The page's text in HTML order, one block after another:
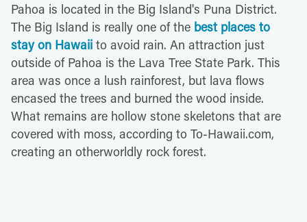
Pahoa is located in the Big Island's Puna District.
The Big Island is really one of the best places to
stay on Hawaii to avoid rain. An attraction just
outside of Pahoa is the Lava Tree State Park. This
area was once a lush rainforest, but lava flows
encased the trees and burned the wood inside.
What remains are hollow stone skeletons that are
covered with moss, according to To-Hawaii.com,
creating an otherworldly rock forest.